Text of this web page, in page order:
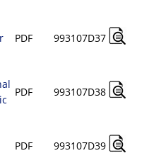
PDF 993107D37
PDF 993107D38
PDF 993107D39